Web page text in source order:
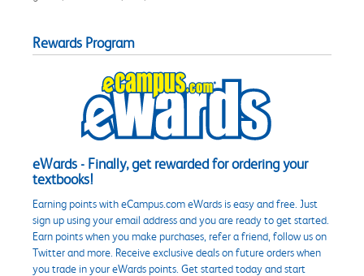
Rewards Program
eWards - Finally, get rewarded for ordering your
textbooks!
Earning points with eCampus.com eWards is easy and free. Just
sign up using your email address and you are ready to get started.
Earn points when you make purchases, refer a friend, follow us on
Twitter and more. Receive exclusive deals on future orders when
you trade in your eWards points. Get started today and start